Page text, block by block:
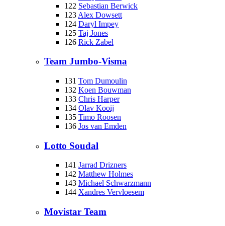
122 Sebastian Berwick
123 Alex Dowsett
124 Daryl Impey
125 Taj Jones
126 Rick Zabel
Team Jumbo-Visma
131 Tom Dumoulin
132 Koen Bouwman
133 Chris Harper
134 Olav Kooij
135 Timo Roosen
136 Jos van Emden
Lotto Soudal
141 Jarrad Drizners
142 Matthew Holmes
143 Michael Schwarzmann
144 Xandres Vervloesem
Movistar Team